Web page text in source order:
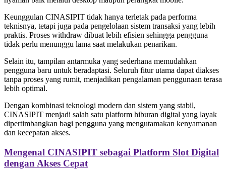
Keunggulan CINASIPIT tidak hanya terletak pada performa
teknisnya, tetapi juga pada pengelolaan sistem transaksi yang lebih
praktis. Proses withdraw dibuat lebih efisien sehingga pengguna
tidak perlu menunggu lama saat melakukan penarikan.
Selain itu, tampilan antarmuka yang sederhana memudahkan
pengguna baru untuk beradaptasi. Seluruh fitur utama dapat diakses
tanpa proses yang rumit, menjadikan pengalaman penggunaan terasa
lebih optimal.
Dengan kombinasi teknologi modern dan sistem yang stabil,
CINASIPIT menjadi salah satu platform hiburan digital yang layak
dipertimbangkan bagi pengguna yang mengutamakan kenyamanan
dan kecepatan akses.
Mengenal CINASIPIT sebagai Platform Slot Digital
dengan Akses Cepat